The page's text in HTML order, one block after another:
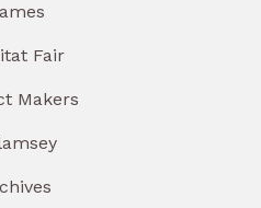
Fair
Makers